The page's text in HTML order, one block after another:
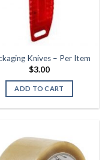
Knives – Per Item
$3.00
ADD TO CART